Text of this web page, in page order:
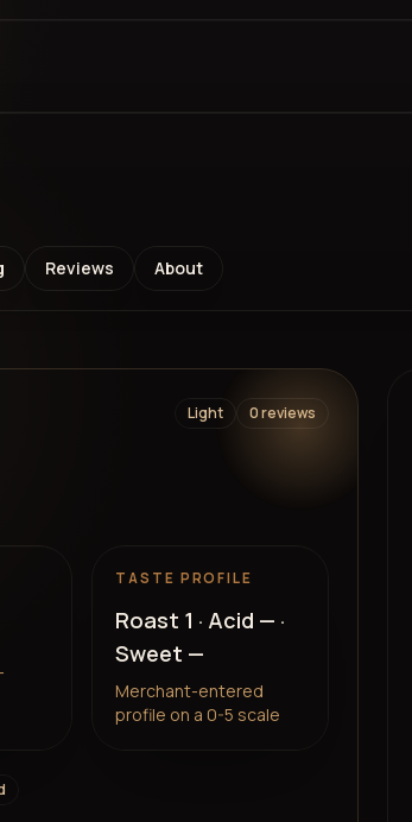
Reviews About
Light 0reviews
TASTE PROFILE
Roast 1 · Acid — ·
Sweet —
Merchant-entered
profile on a 0-5 scale